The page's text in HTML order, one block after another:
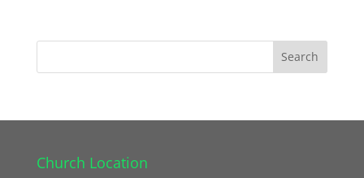
Church Location